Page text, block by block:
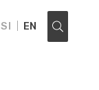
SI EN